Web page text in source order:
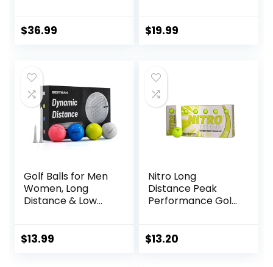
$36.99 $19.99
Golf Balls for Men
Women, Long
Distance & Low
Straighter Shots,
$13.99
Nitro Long
Distance Peak
Performance Golf
70 Compression
$13.20